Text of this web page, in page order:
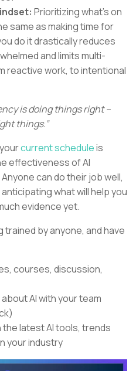
Prioritizing what’s on
same as making time for
do it drastically reduces
and limits multi-
reactive work, to intentional
is doing things right –
things.”
current scheduleis
effectiveness of AI
can do their job well,
what will help you
evidence yet.
trained by anyone, and have
courses, discussion,
AI with your team
latest AI tools, trends
your industry